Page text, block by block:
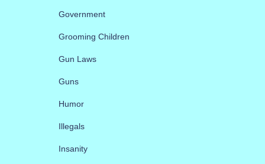
Government
Grooming Children
Gun Laws
Guns
Humor
Illegals
Insanity